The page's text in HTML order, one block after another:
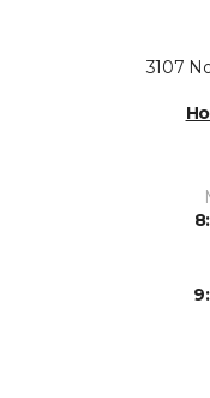
3107